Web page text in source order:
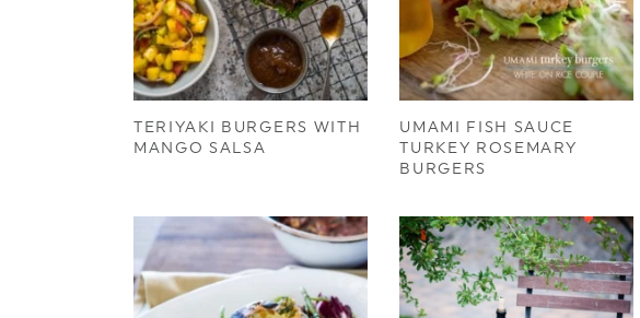
TERIYAKI BURGERS WITH
MANGO SALSA
UMAMI FISH SAUCE
TURKEY ROSEMARY
BURGERS